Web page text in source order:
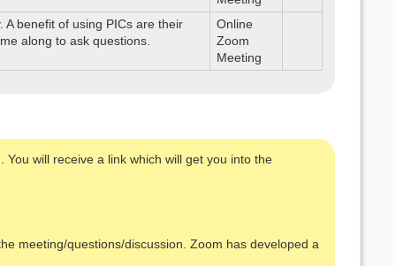
benefit of using PICs are their
along to ask questions.
Online
Zoom
Meeting
will receive a link which will get you into the
meeting/questions/discussion. Zoom has developed a